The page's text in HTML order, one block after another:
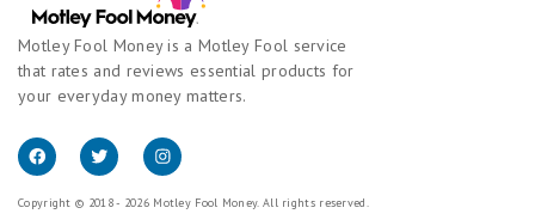
Motley Fool Money is a Motley Fool service
that rates and reviews essential products for
your everyday money matters.
Copyright © 2018 - 2026 Motley Fool Money. All rights reserved.